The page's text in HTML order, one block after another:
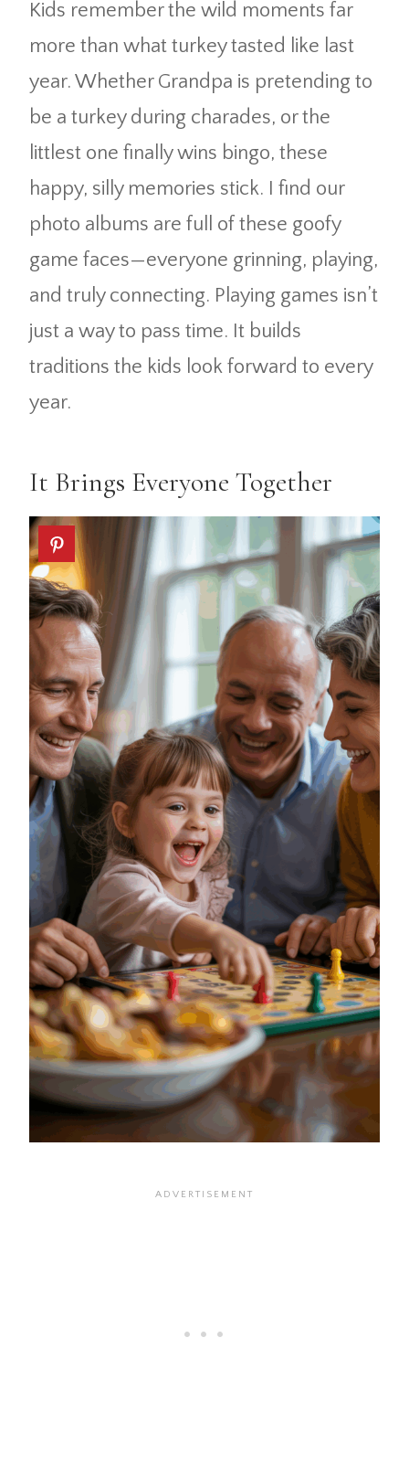
Kids remember the wild moments far
more than what turkey tasted like last
year. Whether Grandpa is pretending to
be a turkey during charades, or the
littlest one finally wins bingo, these
happy, silly memories stick. I find our
photo albums are full of these goofy
game faces—everyone grinning, playing,
and truly connecting. Playing games isn’t
just a way to pass time. It builds
traditions the kids look forward to every
year.
It Brings Everyone Together